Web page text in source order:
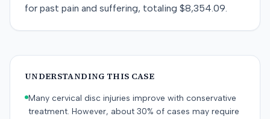
for past pain and suffering, totaling $8,354.09.
UNDERSTANDING THIS CASE
Many cervical disc injuries improve with conservative
treatment. However, about 30% of cases may require